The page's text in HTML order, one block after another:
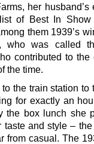
her husband’s
of Best In Show
them 1939’s
who was called
contributed to the
the time.
the train station to
for exactly an
the box lunch she
taste and style –
from casual. The